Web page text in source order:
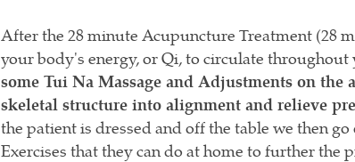
After the 28 minute Acupuncture Treatment (28
your body's energy, or Qi, to circulate throughout
some Tui Na Massage and Adjustments on
skeletal structure into alignment and relieve
the patient is dressed and off the table we then
Exercises that they can do at home to further the